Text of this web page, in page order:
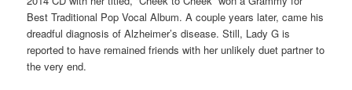
Best Traditional Pop Vocal Album. A couple years later, came his
dreadful diagnosis of Alzheimer’s disease. Still, Lady G is
reported to have remained friends with her unlikely duet partner to
the very end.